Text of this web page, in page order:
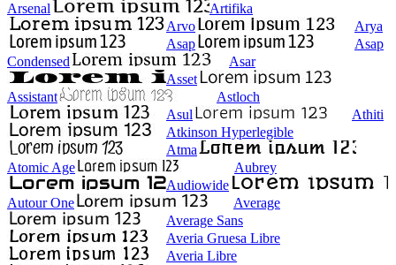
Arsenal
Artifika
Arvo
Arya
Asap
Asap
Condensed
Asar
Asset
Assistant
Astloch
Asul
Athiti
Atkinson Hyperlegible
Atma
Atomic Age
Aubrey
Audiowide
Autour One
Average
Average Sans
Averia Gruesa Libre
Averia Libre